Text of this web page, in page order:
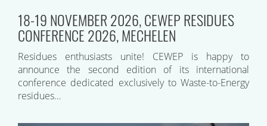
18-19 NOVEMBER 2026, CEWEP RESIDUES
CONFERENCE 2026, MECHELEN
Residues enthusiasts unite! CEWEP is happy to
announce the second edition of its international
conference dedicated exclusively to Waste-to-Energy
residues…